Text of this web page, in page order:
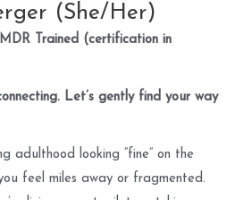
(She/Her)
Trained (certification in
Let’s gently find your way
adulthood looking “fine” on the
feel miles away or fragmented.